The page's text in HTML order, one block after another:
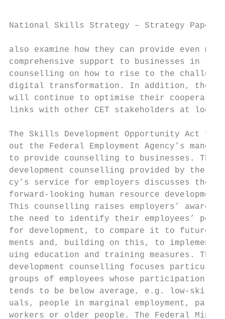
National Skills Strategy –
also examine how they can provide
comprehensive support to businesses in
counselling on how to rise to the
digital transformation. In addition, the
will continue to optimise their
links with other CET stakeholders at
The Skills Development Opportunity
out the Federal Employment Agency’s
to provide counselling to businesses.
development counselling provided by
cy’s service for employers discusses the
forward-looking human resource
This counselling raises employers’
the need to identify their employees’
for development, to compare it to future
ments and, building on this, to
uing education and training measures.
development counselling focuses
groups of employees whose participation
tends to be below average, e.g. low-
uals, people in marginal employment,
workers or older people. The Federal